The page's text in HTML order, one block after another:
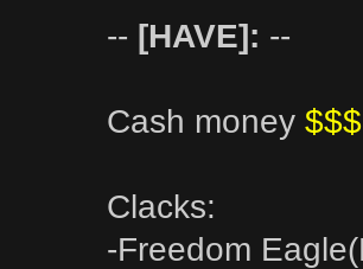
-- [HAVE]: --
Cash money
Clacks:
-Freedom